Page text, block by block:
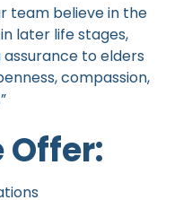
team believe in the
later life stages,
to elders
compassion,
Offer: